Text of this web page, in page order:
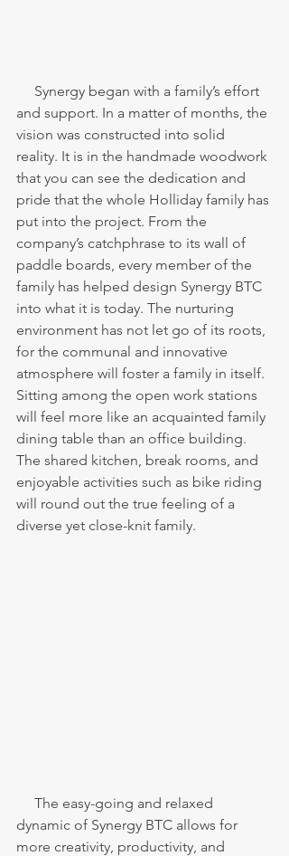
and support. In a matter of months, the
vision was constructed into solid
reality. It is in the handmade woodwork
that you can see the dedication and
pride that the whole Holliday family has
put into the project. From the
company’s catchphrase to its wall of
paddle boards, every member of the
family has helped design Synergy BTC
into what it is today. The nurturing
environment has not let go of its roots,
for the communal and innovative
atmosphere will foster a family in itself.
Sitting among the open work stations
will feel more like an acquainted family
dining table than an office building.
The shared kitchen, break rooms, and
enjoyable activities such as bike riding
will round out the true feeling of a
diverse yet close-knit family.
dynamic of Synergy BTC allows for
more creativity, productivity, and